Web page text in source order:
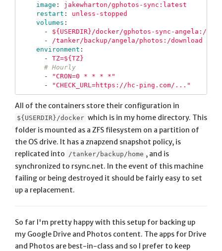
image :
jakewharton/gphotos-sync:latest
restart :
unless-stopped
volumes :
-
${USERDIR}/docker/gphotos-sync-angela:/
-
/tanker/backup/angela/photos:/download
environment :
-
TZ=${TZ}
# Hourly
-
"CRON=0 * * *
*"
-
"CHECK_URL=https://hc-ping.com/..."
All of the containers store their configuration in
${USERDIR}/docker which is in my home directory. This
folder is mounted as a ZFS filesystem on a partition of
the OS drive. It has a znapzend snapshot policy, is
replicated into /tanker/backup/home , and is
synchronized to rsync.net. In the event of this machine
failing or being destroyed it should be fairly easy to set
up a replacement.
So far I'm pretty happy with this setup for backing up
my Google Drive and Photos content. The apps for Drive
and Photos are best-in-class and so I prefer to keep